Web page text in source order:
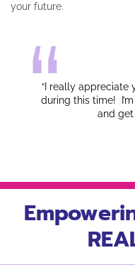
your future.
“I really appreciate
during this time!
and get